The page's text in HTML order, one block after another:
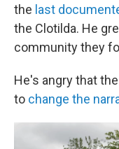
the last
the Clotilda. He
community they
He's angry that
to change the